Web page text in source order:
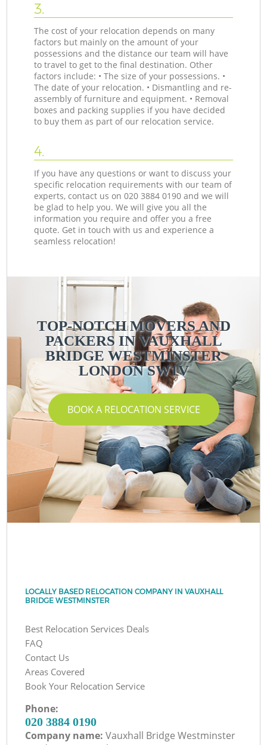
3.
The cost of your relocation depends on many
factors but mainly on the amount of your
possessions and the distance our team will have
to travel to get to the final destination. Other
factors include: • The size of your possessions. •
The date of your relocation. • Dismantling and re-
assembly of furniture and equipment. • Removal
boxes and packing supplies if you have decided
to buy them as part of our relocation service.
4.
If you have any questions or want to discuss your
specific relocation requirements with our team of
experts, contact us on ‎020 3884 0190 and we will
be glad to help you. We will give you all the
information you require and offer you a free
quote. Get in touch with us and experience a
seamless relocation!
TOP-NOTCH MOVERS AND
PACKERS IN VAUXHALL
BRIDGE WESTMINSTER
LONDON SW1V
BOOK A RELOCATION SERVICE
LOCALLY BASED RELOCATION COMPANY IN VAUXHALL
BRIDGE WESTMINSTER
Best Relocation Services Deals
FAQ
Contact Us
Areas Covered
Book Your Relocation Service
Phone:
‎020 3884 0190
Company name:Vauxhall Bridge Westminster